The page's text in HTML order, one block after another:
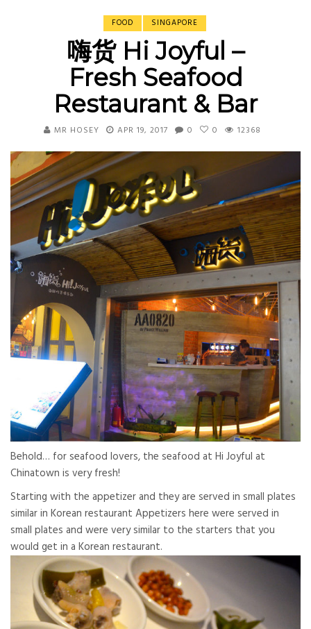
FOOD SINGAPORE
嗨货 Hi Joyful –
Fresh Seafood
Restaurant & Bar
MR HOSEY APR 19, 2017 0 0 12368
Behold… for seafood lovers, the seafood at Hi Joyful at
Chinatown is very fresh!
Starting with the appetizer and they are served in small plates
similar in Korean restaurant Appetizers here were served in
small plates and were very similar to the starters that you
would get in a Korean restaurant.